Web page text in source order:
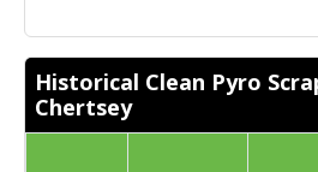
Historical Clean Pyro
Chertsey